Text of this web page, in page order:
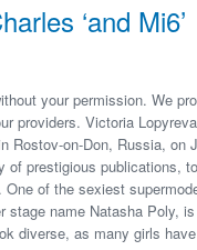
‘and Mi6’
your permission. We
providers. Victoria
Rostov-on-Don, Russia, on
of prestigious publications,
of the sexiest
stage name Natasha Poly,
diverse, as many girls